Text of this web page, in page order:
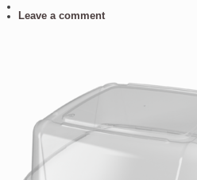
Leave a comment